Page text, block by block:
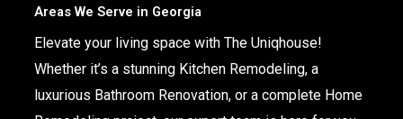
Areas We Serve in Georgia
Elevate your living space with The Uniqhouse!
Whether it’s a stunning Kitchen Remodeling, a
luxurious Bathroom Renovation, or a complete Home